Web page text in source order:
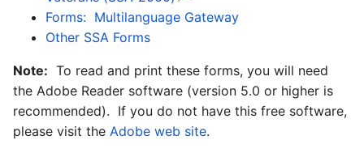
Forms: Multilanguage Gateway
Other SSA Forms
Note: To read and print these forms, you will need
the Adobe Reader software (version 5.0 or higher is
recommended). If you do not have this free software,
please visit the Adobe web site.